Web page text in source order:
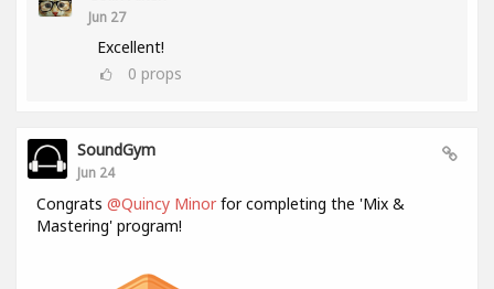
Jun 27
Excellent!
0 props
SoundGym
Jun 24
Congrats @Quincy Minor for completing the 'Mix &
Mastering' program!